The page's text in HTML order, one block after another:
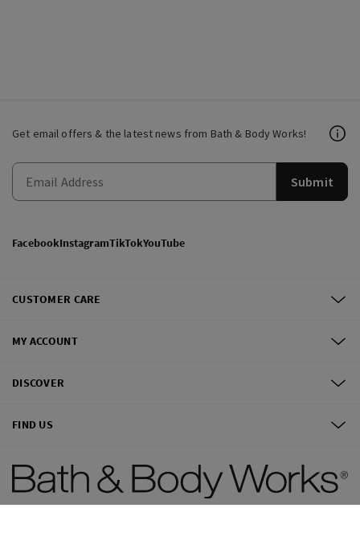
Get email offers & the latest news from Bath & Body Works!
Submit
FacebookInstagramTikTokYouTube
CUSTOMER CARE
MY ACCOUNT
DISCOVER
FIND US
©2026Bath & Body Works, Inc.All Rights Reserved.